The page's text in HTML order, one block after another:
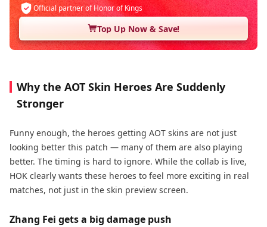
Official partner of Honor of Kings
Top Up Now & Save!
Why the AOT Skin Heroes Are Suddenly
Stronger
Funny enough, the heroes getting AOT skins are not just
looking better this patch — many of them are also playing
better. The timing is hard to ignore. While the collab is live,
HOK clearly wants these heroes to feel more exciting in real
matches, not just in the skin preview screen.
Zhang Fei gets a big damage push